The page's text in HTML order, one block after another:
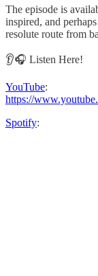
The episode is
inspired, and
resolute route from
👂🎧 Listen Here!
YouTube:
https://
Spotify: